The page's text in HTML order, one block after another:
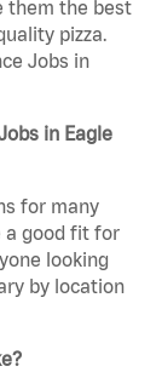
them the best
pizza.
Jobs in
in Eagle
for many
a good fit for
looking
by location